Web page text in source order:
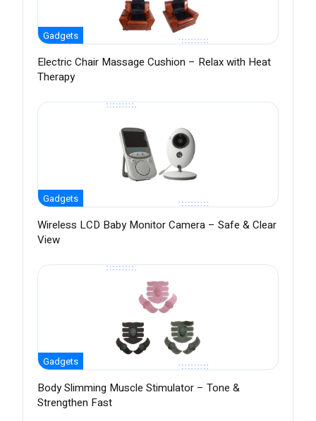
Gadgets
Electric Chair Massage Cushion – Relax with Heat
Therapy
Gadgets
Wireless LCD Baby Monitor Camera – Safe & Clear
View
Gadgets
Body Slimming Muscle Stimulator – Tone &
Strengthen Fast